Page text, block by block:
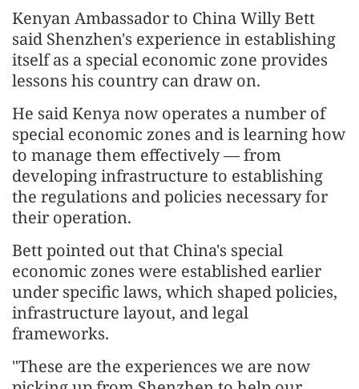
Kenyan Ambassador to China Willy Bett
said Shenzhen's experience in establishing
itself as a special economic zone provides
lessons his country can draw on.
He said Kenya now operates a number of
special economic zones and is learning how
to manage them effectively — from
developing infrastructure to establishing
the regulations and policies necessary for
their operation.
Bett pointed out that China's special
economic zones were established earlier
under specific laws, which shaped policies,
infrastructure layout, and legal
frameworks.
"These are the experiences we are now